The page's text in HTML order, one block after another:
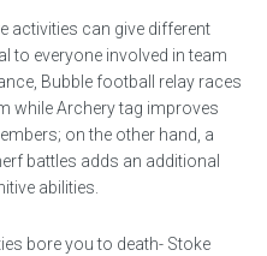
activities can give different
to everyone involved in team
Bubble football relay races
while Archery tag improves
on the other hand, a
battles adds an additional
abilities.
bore you to death- Stoke